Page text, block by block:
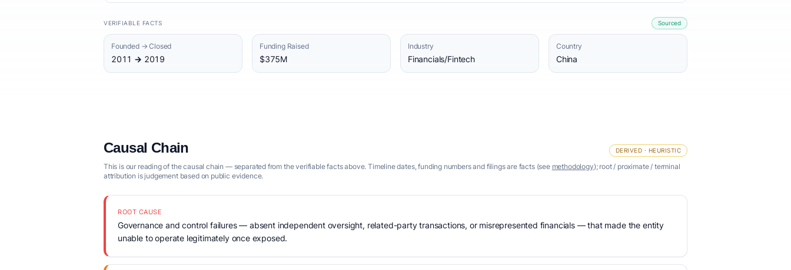
VERIFIABLE FACTS Sourced
Founded → Closed
2011 → 2019
Funding Raised
$375M
Industry
Financials/Fintech
Country
China
Causal Chain DERIVED · HEURISTIC
This is our reading of the causal chain — separated from the verifiable facts above. Timeline dates, funding numbers and filings are facts (see methodology); root / proximate / terminal
attribution is judgement based on public evidence.
ROOT CAUSE
Governance and control failures — absent independent oversight, related-party transactions, or misrepresented financials — that made the entity
unable to operate legitimately once exposed.